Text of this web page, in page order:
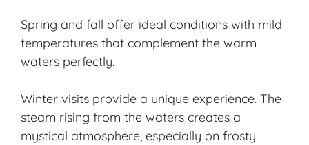
Spring and fall offer ideal conditions with mild
temperatures that complement the warm
waters perfectly.
Winter visits provide a unique experience. The
steam rising from the waters creates a
mystical atmosphere, especially on frosty